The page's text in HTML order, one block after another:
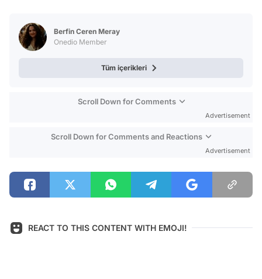
Berfin Ceren Meray
Onedio Member
Tüm içerikleri
Scroll Down for Comments
Advertisement
Scroll Down for Comments and Reactions
Advertisement
REACT TO THIS CONTENT WITH EMOJI!